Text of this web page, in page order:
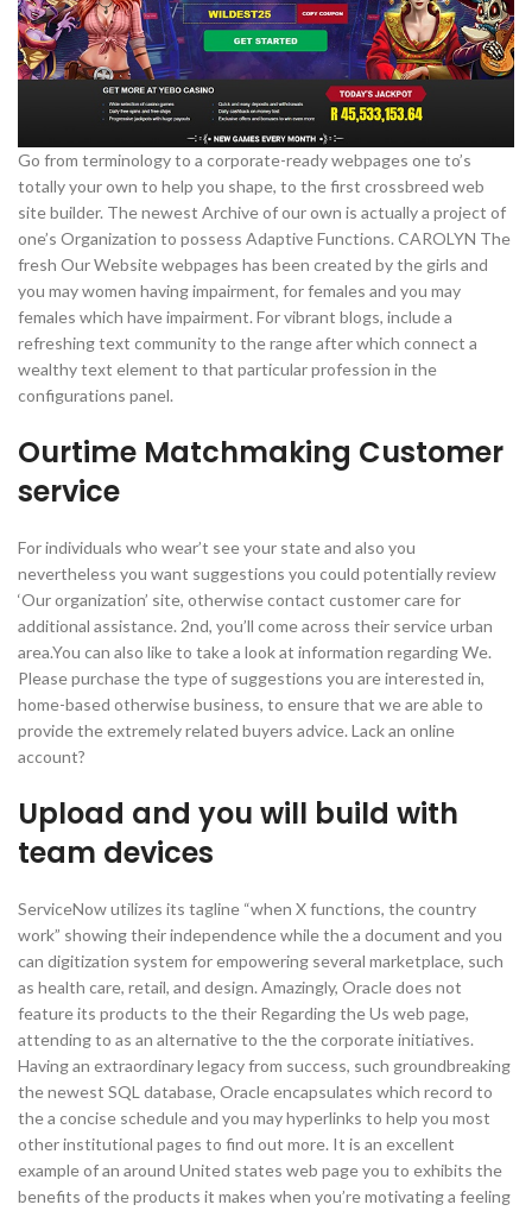
Go from terminology to a corporate-ready webpages one to’s
totally your own to help you shape, to the first crossbreed web
site builder. The newest Archive of our own is actually a project of
one’s Organization to possess Adaptive Functions. CAROLYN The
fresh Our Website webpages has been created by the girls and
you may women having impairment, for females and you may
females which have impairment. For vibrant blogs, include a
refreshing text community to the range after which connect a
wealthy text element to that particular profession in the
configurations panel.
Ourtime Matchmaking Customer
service
For individuals who wear’t see your state and also you
nevertheless you want suggestions you could potentially review
‘Our organization’ site, otherwise contact customer care for
additional assistance. 2nd, you’ll come across their service urban
area.You can also like to take a look at information regarding We.
Please purchase the type of suggestions you are interested in,
home-based otherwise business, to ensure that we are able to
provide the extremely related buyers advice. Lack an online
account?
Upload and you will build with
team devices
ServiceNow utilizes its tagline “when X functions, the country
work” showing their independence while the a document and you
can digitization system for empowering several marketplace, such
as health care, retail, and design. Amazingly, Oracle does not
feature its products to the their Regarding the Us web page,
attending to as an alternative to the the corporate initiatives.
Having an extraordinary legacy from success, such groundbreaking
the newest SQL database, Oracle encapsulates which record to
the a concise schedule and you may hyperlinks to help you most
other institutional pages to find out more. It is an excellent
example of an around United states web page you to exhibits the
benefits of the products it makes when you’re motivating a feeling